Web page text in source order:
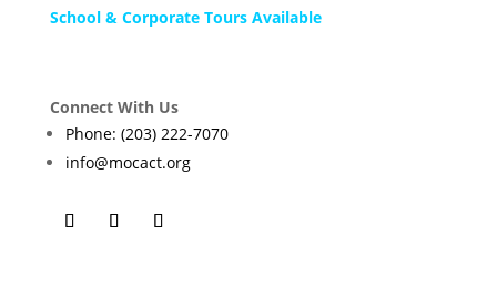
School & Corporate Tours Available
Connect With Us
Phone: (203) 222-7070
info@mocact.org